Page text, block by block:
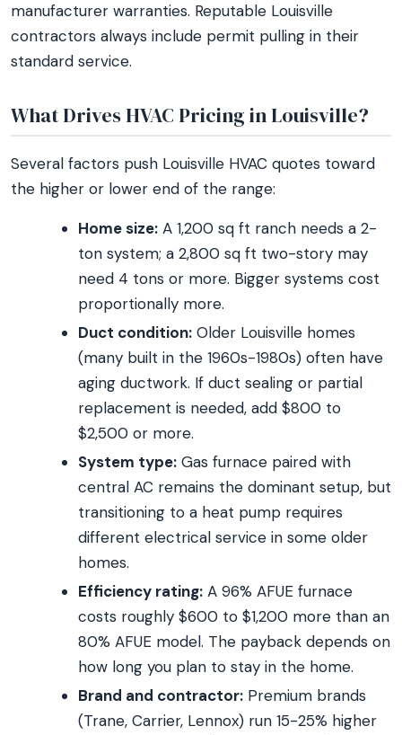
manufacturer warranties. Reputable Louisville
contractors always include permit pulling in their
standard service.
What Drives HVAC Pricing in Louisville?
Several factors push Louisville HVAC quotes toward
the higher or lower end of the range:
Home size: A 1,200 sq ft ranch needs a 2-
ton system; a 2,800 sq ft two-story may
need 4 tons or more. Bigger systems cost
proportionally more.
Duct condition: Older Louisville homes
(many built in the 1960s-1980s) often have
aging ductwork. If duct sealing or partial
replacement is needed, add $800 to
$2,500 or more.
System type: Gas furnace paired with
central AC remains the dominant setup, but
transitioning to a heat pump requires
different electrical service in some older
homes.
Efficiency rating: A 96% AFUE furnace
costs roughly $600 to $1,200 more than an
80% AFUE model. The payback depends on
how long you plan to stay in the home.
Brand and contractor: Premium brands
(Trane, Carrier, Lennox) run 15-25% higher